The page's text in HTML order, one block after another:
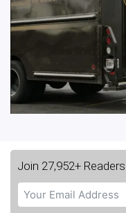
Join 27,952+